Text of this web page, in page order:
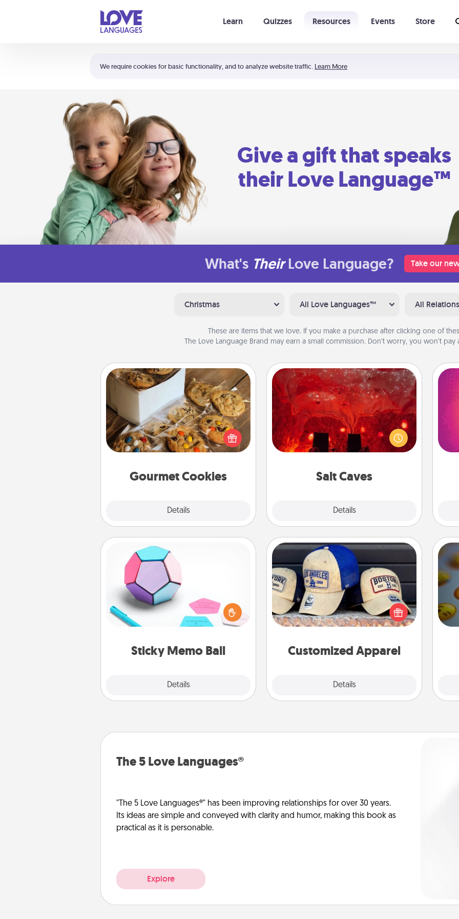
We require cookies for basic functionality, and to analyze website traffic. Learn More
Learn Quizzes Resources Events Store
Shortcuts:
Your cart is empty
Give a gift that speaks
their Love Language™
What's Their Love Language? Take our
Christmas All Love Languages™ All
These are items that we love. If you make a purchase after clicking one of
The Love Language Brand may earn a small commission. Don’t worry, you won’t pay
Gourmet Cookies
Details
Gourmet Cookies
Send delicious, gourmet cookies
right to the front door of someone
you love!
Salt Caves
Details
Salt Caves
Invite your friends to a therapeutic
day at the salt caves! Not only will
you all enjoy quality time, but it could
also improve your health. Check your
group rates!
Sticky Memo Ball
Details
Sticky Memo Ball
Take turns writing your favorite
expressions of touches on each
sticky note of the memo ball. Then
play a game—rolling the memo ball
and doing whatever suggestion
tanks are full.
Customized Apparel
Details
Customized Apparel
Does your loved one love a particular
sports team? Pick up a hat or a jersey
you think they would look great in,
or get yourself a matching one and
text
The 5 Love Languages®
"The 5 Love Languages®" has been improving relationships for over 30 years.
Its ideas are simple and conveyed with clarity and humor, making this book as
practical as it is personable.
Explore